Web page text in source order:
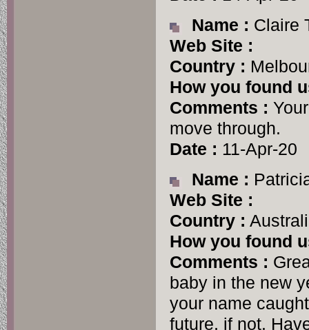
Name : Claire
Web Site :
Country :
How you found
Comments :
move through.
Date : 11-Apr-20
Name :
Web Site :
Country :
How you found
Comments :
baby in the new
your name
future, if not.